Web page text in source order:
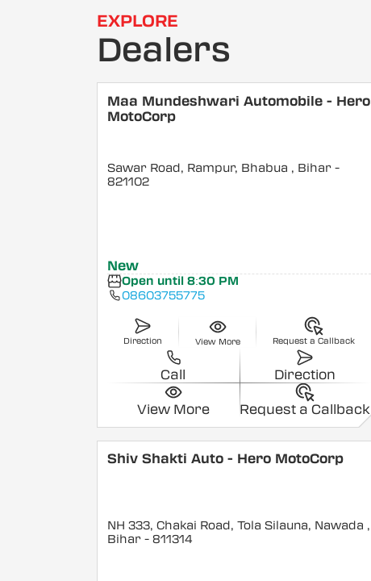
EXPLORE
Dealers
Maa Mundeshwari Automobile - Hero
MotoCorp
Sawar Road, Rampur, Bhabua , Bihar -
821102
New
Open until 8:30 PM
08603755775
Direction View More Request a Callback
Call Direction
View More Request a Callback
Shiv Shakti Auto - Hero MotoCorp
NH 333, Chakai Road, Tola Silauna, Nawada ,
Bihar - 811314